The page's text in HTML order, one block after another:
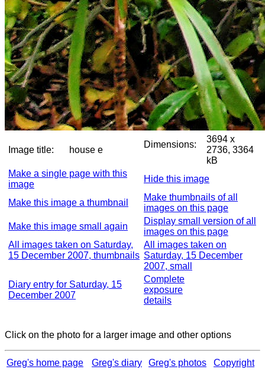
Image title: house e
Dimensions:
3694 x
2736, 3364
kB
Make a single page with this
image
Hide this image
Make this image a thumbnail
Make thumbnails of all
images on this page
Make this image small again
Display small version of all
images on this page
All images taken on Saturday,
15 December 2007, thumbnails
All images taken on
Saturday, 15 December
2007, small
Diary entry for Saturday, 15
December 2007
Complete
exposure
details
Click on the photo for a larger image and other options
Greg's home page Greg's diary Greg's photos Copyright